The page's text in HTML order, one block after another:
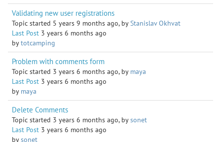
Validating new user registrations
Topic started 5 years 9 months ago, byStanislav Okhvat
Last Post 3 years 6 months ago
bytotcamping
Problem with comments form
Topic started 3 years 6 months ago, by maya
Last Post 3 years 6 months ago
by maya
Delete Comments
Topic started 3 years 6 months ago, bysonet
Last Post 3 years 6 months ago
bysonet